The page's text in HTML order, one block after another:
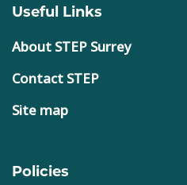
Useful Links
About STEP Surrey
Contact STEP
Site map
Policies